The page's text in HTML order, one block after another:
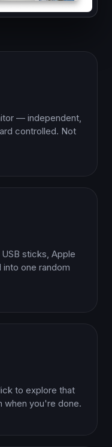
— independent,
controlled. Not
sticks, Apple
one random
to explore that
when you're done.